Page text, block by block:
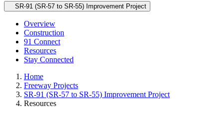
Secondary navigation
SR-91 (SR-57 to SR-55) Improvement Project
Overview
Construction
91 Connect
Resources
Stay Connected
Home
Freeway Projects
SR-91 (SR-57 to SR-55) Improvement Project
Resources